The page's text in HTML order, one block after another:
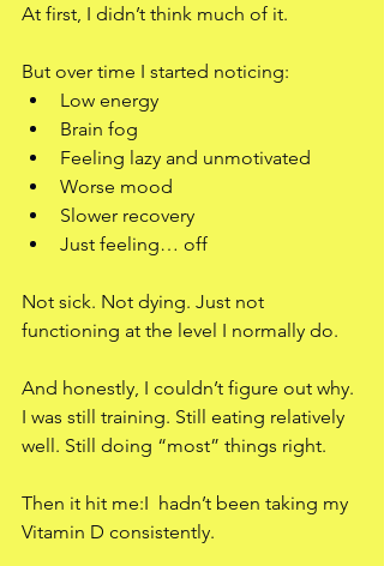
At first, I didn’t think much of it.
But over time I started noticing:
Low energy
Brain fog
Feeling lazy and unmotivated
Worse mood
Slower recovery
Just feeling… off
Not sick. Not dying. Just not
functioning at the level I normally do.
And honestly, I couldn’t figure out why.
I was still training. Still eating relatively
well. Still doing “most” things right.
Then it hit me:I  hadn’t been taking my
Vitamin D consistently.